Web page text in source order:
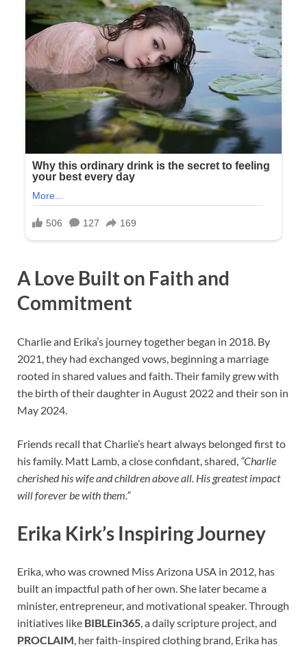
A Love Built on Faith and
Commitment
Charlie and Erika’s journey together began in 2018. By
2021, they had exchanged vows, beginning a marriage
rooted in shared values and faith. Their family grew with
the birth of their daughter in August 2022 and their son in
May 2024.
Friends recall that Charlie’s heart always belonged first to
his family. Matt Lamb, a close confidant, shared, “Charlie
cherished his wife and children above all. His greatest impact
will forever be with them.”
Erika Kirk’s Inspiring Journey
Erika, who was crowned Miss Arizona USA in 2012, has
built an impactful path of her own. She later became a
minister, entrepreneur, and motivational speaker. Through
initiatives like BIBLEin365, a daily scripture project, and
PROCLAIM, her faith-inspired clothing brand, Erika has